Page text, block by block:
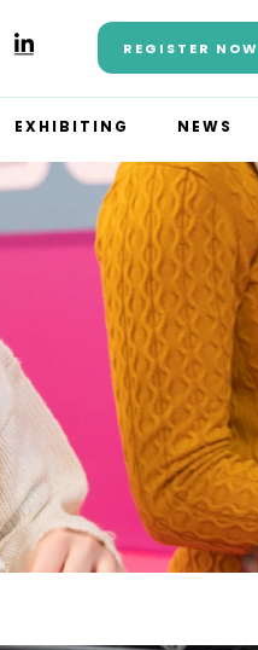
REGISTER NOW
EXHIBITING NEWS